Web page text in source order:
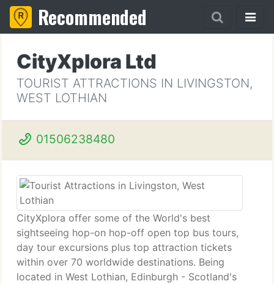
Recommended
CityXplora Ltd
TOURIST ATTRACTIONS IN LIVINGSTON,
WEST LOTHIAN
01506238480
CityXplora offer some of the World's best
sightseeing hop-on hop-off open top bus tours,
day tour excursions plus top attraction tickets
within over 70 worldwide destinations. Being
located in West Lothian, Edinburgh - Scotland's